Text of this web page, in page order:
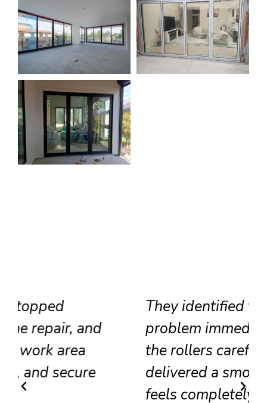
They identified the track
problem immediately, adjusted
the rollers carefully, and
delivered a smooth result that
feels completely renewed